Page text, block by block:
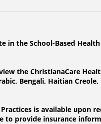
the School-Based
the ChristianaCare
Bengali, Haitian
is available upon
to provide insurance